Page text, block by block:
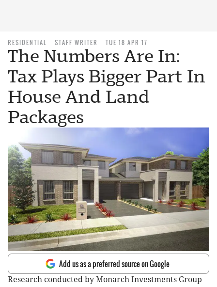
RESIDENTIAL STAFF WRITER TUE 18 APR 17
The Numbers Are In:
Tax Plays Bigger Part In
House And Land
Packages
Add us as a preferred source on Google
Research conducted by Monarch Investments Group